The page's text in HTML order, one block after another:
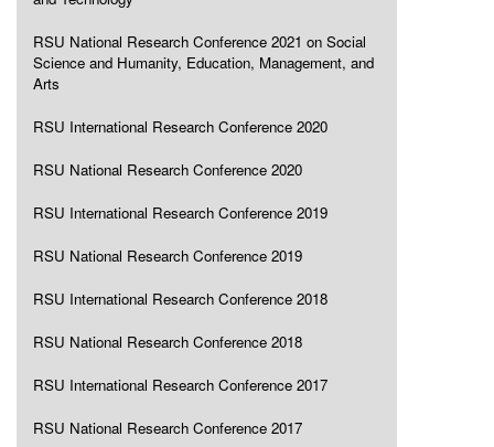
RSU National Research Conference 2021 on Social
Science and Humanity, Education, Management, and
Arts
RSU International Research Conference 2020
RSU National Research Conference 2020
RSU International Research Conference 2019
RSU National Research Conference 2019
RSU International Research Conference 2018
RSU National Research Conference 2018
RSU International Research Conference 2017
RSU National Research Conference 2017